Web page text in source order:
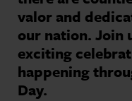
valor and
our nation. Join
exciting
happening
Day.